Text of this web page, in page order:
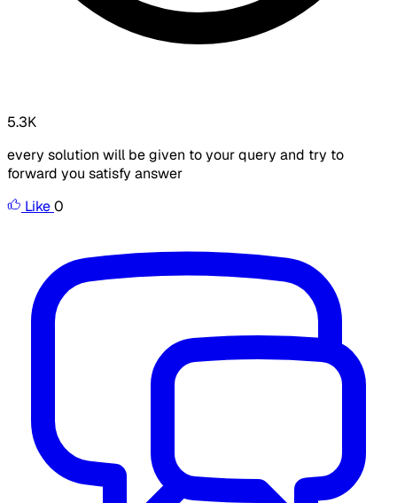
5.3K
every solution will be given to your query and try to
forward you satisfy answer
Like0